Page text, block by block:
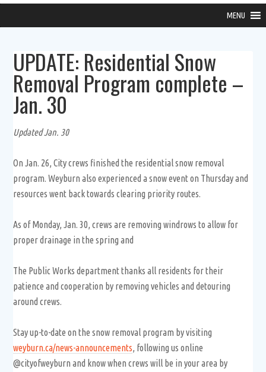
MENU
UPDATE: Residential Snow
Removal Program complete –
Jan. 30
Updated Jan. 30
On Jan. 26, City crews finished the residential snow removal
program. Weyburn also experienced a snow event on Thursday and
resources went back towards clearing priority routes.
As of Monday, Jan. 30, crews are removing windrows to allow for
proper drainage in the spring and
The Public Works department thanks all residents for their
patience and cooperation by removing vehicles and detouring
around crews.
Stay up-to-date on the snow removal program by visiting
weyburn.ca/news-announcements, following us online
@cityofweyburn and know when crews will be in your area by